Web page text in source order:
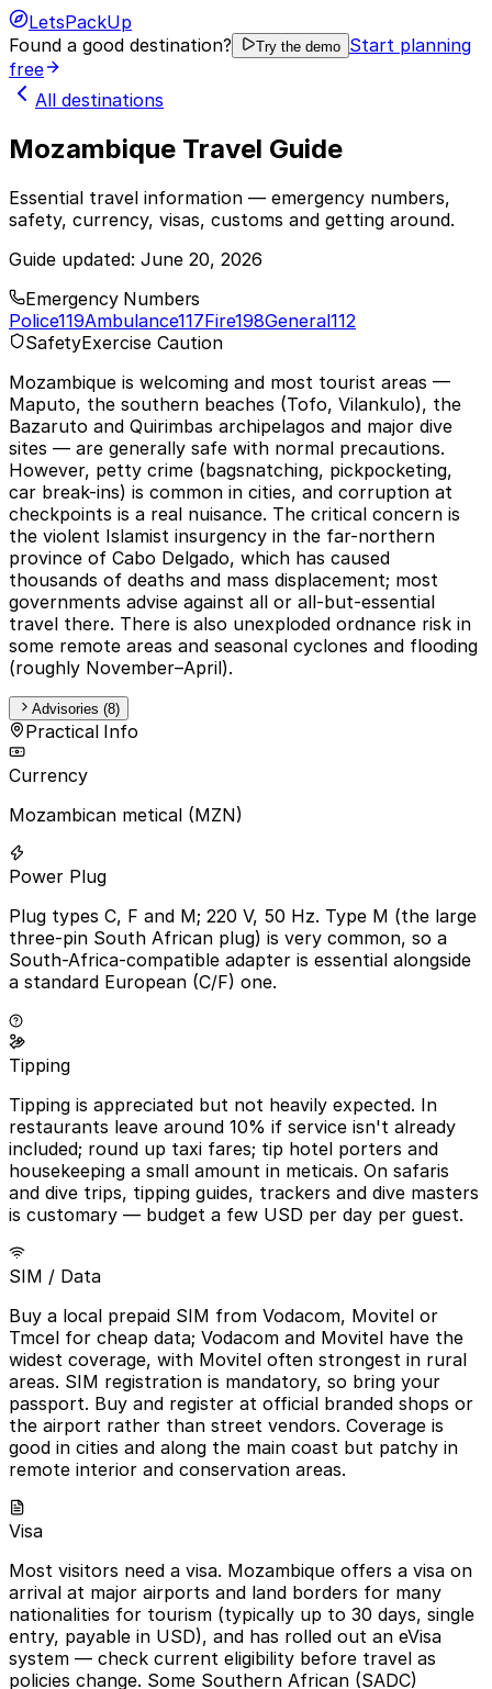
LetsPackUp
Found a good destination?
Try the demo Start planning
free
All destinations
Mozambique Travel Guide
Essential travel information — emergency numbers,
safety, currency, visas, customs and getting around.
Guide updated: June 20, 2026
Emergency Numbers
Police119Ambulance117Fire198General112
SafetyExercise Caution
Mozambique is welcoming and most tourist areas —
Maputo, the southern beaches (Tofo, Vilankulo), the
Bazaruto and Quirimbas archipelagos and major dive
sites — are generally safe with normal precautions.
However, petty crime (bagsnatching, pickpocketing,
car break-ins) is common in cities, and corruption at
checkpoints is a real nuisance. The critical concern is
the violent Islamist insurgency in the far-northern
province of Cabo Delgado, which has caused
thousands of deaths and mass displacement; most
governments advise against all or all-but-essential
travel there. There is also unexploded ordnance risk in
some remote areas and seasonal cyclones and flooding
(roughly November–April).
Advisories (8)
Practical Info
Currency
Mozambican metical (MZN)
Power Plug
Plug types C, F and M; 220 V, 50 Hz. Type M (the large
three-pin South African plug) is very common, so a
South-Africa-compatible adapter is essential alongside
a standard European (C/F) one.
Tipping
Tipping is appreciated but not heavily expected. In
restaurants leave around 10% if service isn't already
included; round up taxi fares; tip hotel porters and
housekeeping a small amount in meticais. On safaris
and dive trips, tipping guides, trackers and dive masters
is customary — budget a few USD per day per guest.
SIM / Data
Buy a local prepaid SIM from Vodacom, Movitel or
Tmcel for cheap data; Vodacom and Movitel have the
widest coverage, with Movitel often strongest in rural
areas. SIM registration is mandatory, so bring your
passport. Buy and register at official branded shops or
the airport rather than street vendors. Coverage is
good in cities and along the main coast but patchy in
remote interior and conservation areas.
Visa
Most visitors need a visa. Mozambique offers a visa on
arrival at major airports and land borders for many
nationalities for tourism (typically up to 30 days, single
entry, payable in USD), and has rolled out an eVisa
system — check current eligibility before travel as
policies change. Some Southern African (SADC)